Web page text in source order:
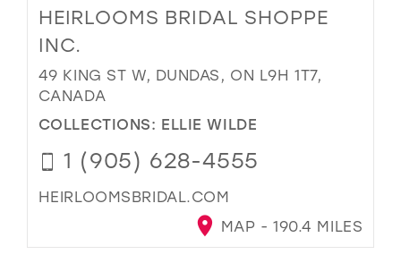
HEIRLOOMS BRIDAL SHOPPE
INC.
49 KING ST W, DUNDAS, ON L9H 1T7,
CANADA
COLLECTIONS: ELLIE WILDE
1 (905) 628-4555
HEIRLOOMSBRIDAL.COM
MAP - 190.4 MILES